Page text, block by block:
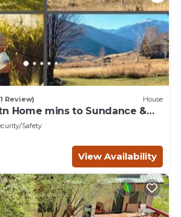
Review) House
Home mins to Sundance &
Safety
View Availability